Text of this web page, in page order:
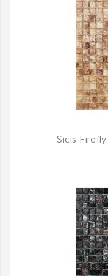
Sicis